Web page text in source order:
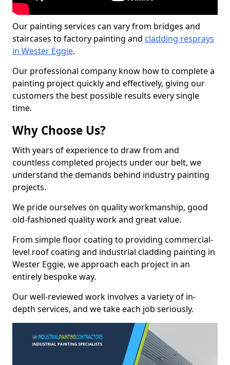
Our painting services can vary from bridges and
staircases to factory painting and cladding resprays
in Wester Eggie.
Our professional company know how to complete a
painting project quickly and effectively, giving our
customers the best possible results every single
time.
Why Choose Us?
With years of experience to draw from and
countless completed projects under our belt, we
understand the demands behind industry painting
projects.
We pride ourselves on quality workmanship, good
old-fashioned quality work and great value.
From simple floor coating to providing commercial-
level roof coating and industrial cladding painting in
Wester Eggie, we approach each project in an
entirely bespoke way.
Our well-reviewed work involves a variety of in-
depth services, and we take each job seriously.